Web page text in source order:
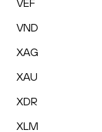
VEF
VND
XAG
XAU
XDR
XLM